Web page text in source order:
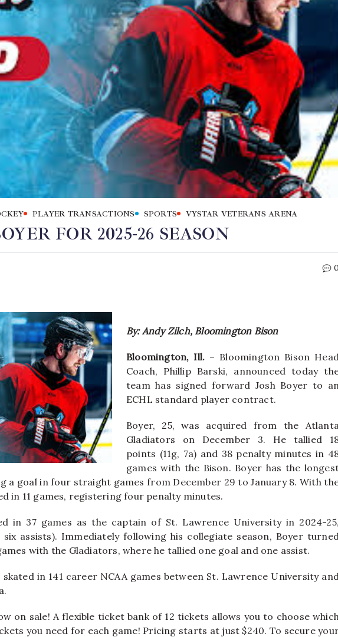
PLAYER TRANSACTIONS SPORTS VYSTAR VETERANS ARENA
FOR 2025-26 SEASON
0
By: Andy Zilch, Bloomington Bison
Bloomington, Ill. – Bloomington Bison Head
Coach, Phillip Barski, announced today
team has signed forward Josh Boyer to an
ECHL standard player contract.
Boyer, 25, was acquired from the Atlanta
Gladiators on December 3. He tallied
points (11g, 7a) and 38 penalty minutes in
games with the Bison. Boyer has the
a goal in four straight games from December 29 to January 8. With
in 11 games, registering four penalty minutes.
in 37 games as the captain of St. Lawrence University in 2024-25,
assists). Immediately following his collegiate season, Boyer turned
with the Gladiators, where he tallied one goal and one assist.
in 141 career NCAA games between St. Lawrence University and
on sale! A flexible ticket bank of 12 tickets allows you to choose which
you need for each game! Pricing starts at just $240. To secure